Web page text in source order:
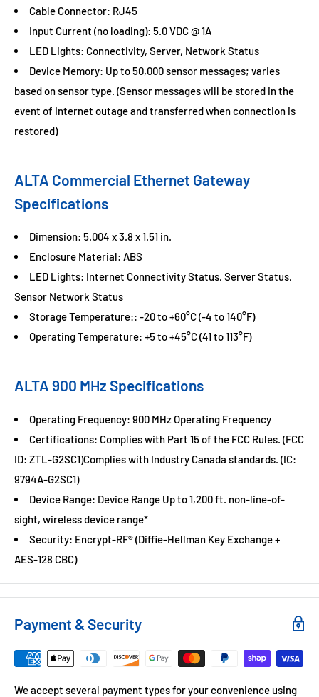
Cable Connector: RJ45
Input Current (no loading): 5.0 VDC @ 1A
LED Lights: Connectivity, Server, Network Status
Device Memory: Up to 50,000 sensor messages; varies
based on sensor type. (Sensor messages will be stored in the
event of Internet outage and transferred when connection is
restored)
ALTA Commercial Ethernet Gateway
Specifications
Dimension: 5.004 x 3.8 x 1.51 in.
Enclosure Material: ABS
LED Lights: Internet Connectivity Status, Server Status,
Sensor Network Status
Storage Temperature:: -20 to +60°C (-4 to 140°F)
Operating Temperature: +5 to +45°C (41 to 113°F)
ALTA 900 MHz Specifications
Operating Frequency: 900 MHz Operating Frequency
Certifications: Complies with Part 15 of the FCC Rules. (FCC
ID: ZTL-G2SC1)Complies with Industry Canada standards. (IC:
9794A-G2SC1)
Device Range: Device Range Up to 1,200 ft. non-line-of-
sight, wireless device range*
Security: Encrypt-RF® (Diffie-Hellman Key Exchange +
AES-128 CBC)
Payment & Security
We accept several payment types for your convenience using